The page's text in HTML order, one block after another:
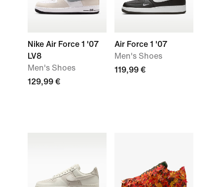
Nike Air Force 1 '07
LV8
Men's Shoes
129,99 €
Air Force 1 '07
Men's Shoes
119,99 €